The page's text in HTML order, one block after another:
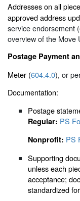
Addresses on all
approved address
service endorsement
overview of the Move
Postage Payment
Meter (604.4.0), or
Documentation:
Postage
Regular: PS
Nonprofit: PS
Supporting
unless each
acceptance;
standardized